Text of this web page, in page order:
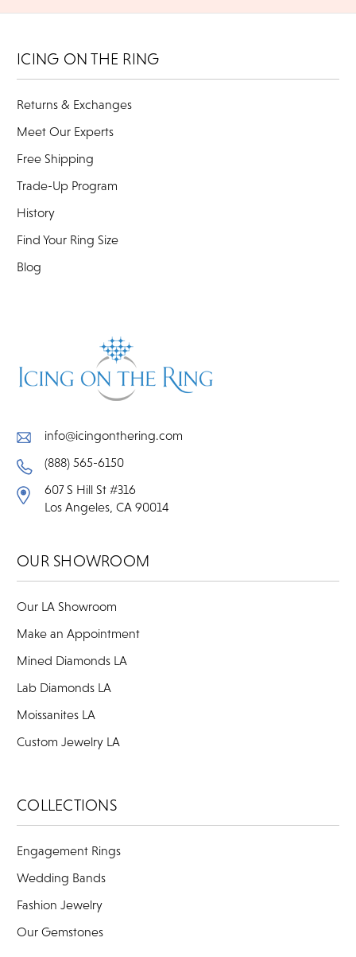
ICING ON THE RING
Returns & Exchanges
Meet Our Experts
Free Shipping
Trade-Up Program
History
Find Your Ring Size
Blog
info@icingonthering.com
(888) 565-6150
607 S Hill St #316
Los Angeles, CA 90014
OUR SHOWROOM
Our LA Showroom
Make an Appointment
Mined Diamonds LA
Lab Diamonds LA
Moissanites LA
Custom Jewelry LA
COLLECTIONS
Engagement Rings
Wedding Bands
Fashion Jewelry
Our Gemstones